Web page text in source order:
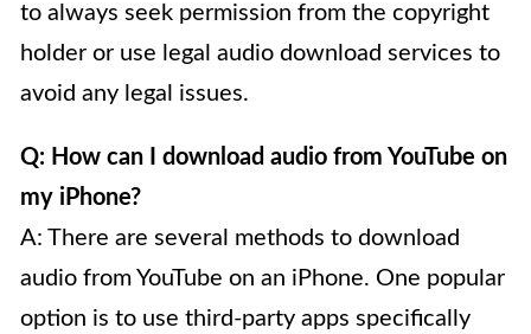
to always seek permission from the copyright
holder or use legal audio download services to
avoid any legal issues.
Q: How can I download audio from YouTube on
my iPhone?
A: There are several methods to download
audio from YouTube on an iPhone. One popular
option is to use third-party apps specifically